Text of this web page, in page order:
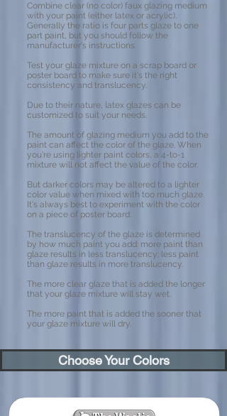
Combine clear (no color) faux glazing medium
with your paint (either latex or acrylic).
Generally the ratio is four parts glaze to one
part paint, but you should follow the
manufacturer's instructions.
Test your glaze mixture on a scrap board or
poster board to make sure it's the right
consistency and translucency.
Due to their nature, latex glazes can be
customized to suit your needs.
The amount of glazing medium you add to the
paint can affect the color of the glaze. When
you're using lighter paint colors, a 4-to-1
mixture will not affect the value of the color.
But darker colors may be altered to a lighter
color value when mixed with too much glaze.
It's always best to experiment with the color
on a piece of poster board.
The translucency of the glaze is determined
by how much paint you add: more paint than
glaze results in less translucency; less paint
than glaze results in more translucency.
The more clear glaze that is added the longer
that your glaze mixture will stay wet.
The more paint that is added the sooner that
your glaze mixture will dry.
Choose Your Colors